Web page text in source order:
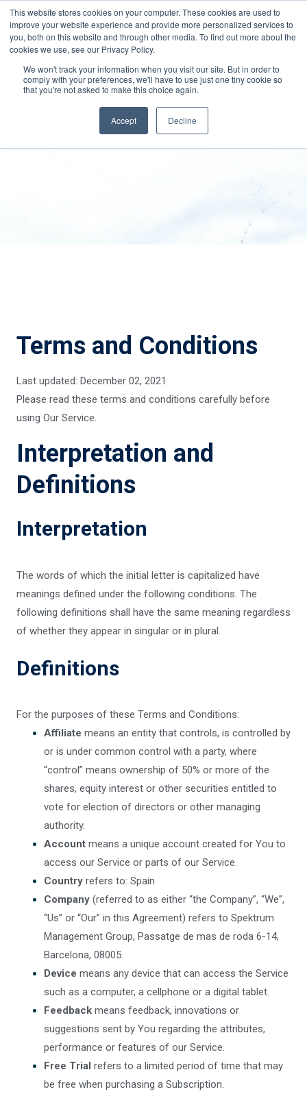
This website stores cookies on your computer. These cookies are used to
improve your website experience and provide more personalized services to
you, both on this website and through other media. To find out more about the
cookies we use, see our Privacy Policy.
We won't track your information when you visit our site. But in order to
comply with your preferences, we'll have to use just one tiny cookie so
that you're not asked to make this choice again.
Accept Decline
Terms and conditions
SPEKTRUM GROUP > Terms And Conditions
Terms and Conditions
Last updated: December 02, 2021
Please read these terms and conditions carefully before
using Our Service.
Interpretation and
Definitions
Interpretation
The words of which the initial letter is capitalized have
meanings defined under the following conditions. The
following definitions shall have the same meaning regardless
of whether they appear in singular or in plural.
Definitions
For the purposes of these Terms and Conditions:
Affiliate means an entity that controls, is controlled by
or is under common control with a party, where
“control” means ownership of 50% or more of the
shares, equity interest or other securities entitled to
vote for election of directors or other managing
authority.
Account means a unique account created for You to
access our Service or parts of our Service.
Country refers to: Spain
Company (referred to as either “the Company”, “We”,
“Us” or “Our” in this Agreement) refers to Spektrum
Management Group, Passatge de mas de roda 6-14,
Barcelona, 08005.
Device means any device that can access the Service
such as a computer, a cellphone or a digital tablet.
Feedback means feedback, innovations or
suggestions sent by You regarding the attributes,
performance or features of our Service.
Free Trial refers to a limited period of time that may
be free when purchasing a Subscription.